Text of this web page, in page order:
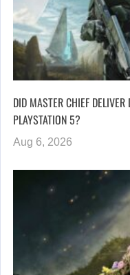
DID MASTER CHIEF
PLAYSTATION 5?
Aug 6, 2026